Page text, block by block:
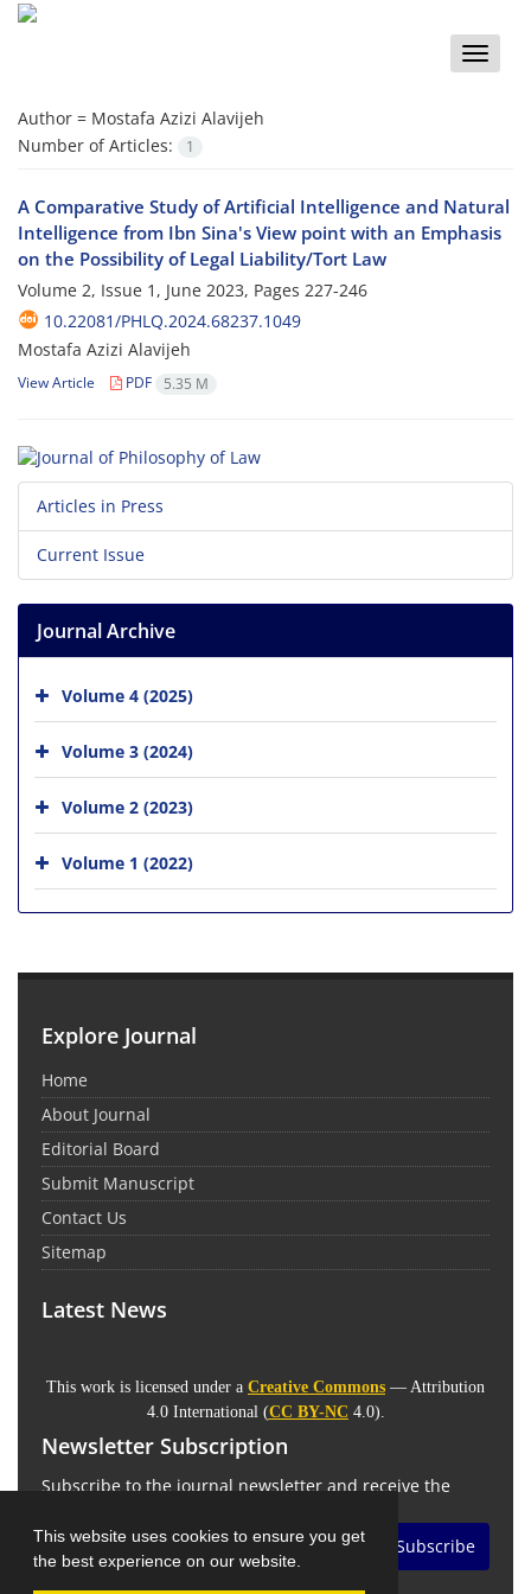
This website uses cookies to ensure you get
the best experience on our website.
Toggle
Author = Mostafa Azizi Alavijeh
Number of Articles:
1
A Comparative Study of Artificial Intelligence and Natural
Intelligence from Ibn Sina's View point with an Emphasis
on the Possibility of Legal Liability/Tort Law
Volume 2, Issue 1, June 2023, Pages 227-246
10.22081/PHLQ.2024.68237.1049
Mostafa Azizi Alavijeh
View Article PDF 5.35 M
Articles in Press
Current Issue
Journal Archive
Volume 4 (2025)
Volume 3 (2024)
Volume 2 (2023)
Volume 1 (2022)
Explore Journal
Home
About Journal
Editorial Board
Submit Manuscript
Contact Us
Sitemap
Latest News
This work is licensed under a Creative Commons — Attribution
4.0 International (CC BY-NC 4.0).
Newsletter Subscription
Subscribe to the journal newsletter and receive the
Subscribe